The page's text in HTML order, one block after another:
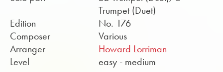
Trumpet (Duet)
Edition
No. 176
Composer
Various
Arranger
Howard Lorriman
Level
easy - medium